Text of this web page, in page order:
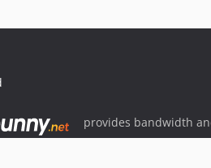
provides bandwidth